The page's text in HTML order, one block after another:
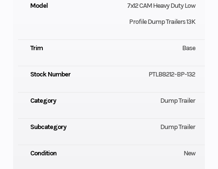
Model
7x12 CAM Heavy Duty Low
Profile Dump Trailers 13K
Trim Base
Stock Number PTLB8212-BP-132
Category Dump Trailer
Subcategory Dump Trailer
Condition New